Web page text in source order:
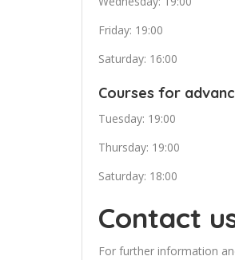
Friday: 19:00
Saturday: 16:00
Courses for
Tuesday: 19:00
Thursday: 19:00
Saturday: 18:00
Contact
For further information